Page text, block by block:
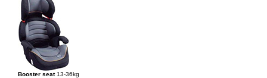
Booster seat 13-36kg